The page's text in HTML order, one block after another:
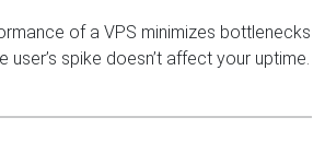
of a VPS minimizes bottlenecks
user’s spike doesn’t affect your uptime.